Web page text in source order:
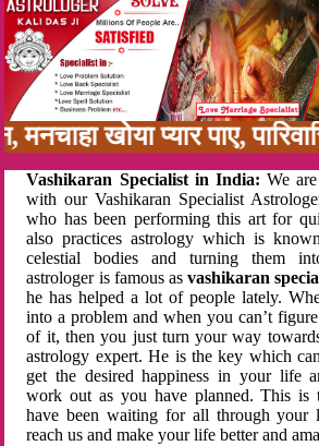
खोया प्यार पाए,
Vashikaran Specialist in India: We
with our Vashikaran Specialist
who has been performing this art for
also practices astrology which is
celestial bodies and turning them
astrologer is famous as vashikaran
he has helped a lot of people lately.
into a problem and when you can’t
of it, then you just turn your way
astrology expert. He is the key which
get the desired happiness in your life
work out as you have planned. This is
have been waiting for all through your
reach us and make your life better and